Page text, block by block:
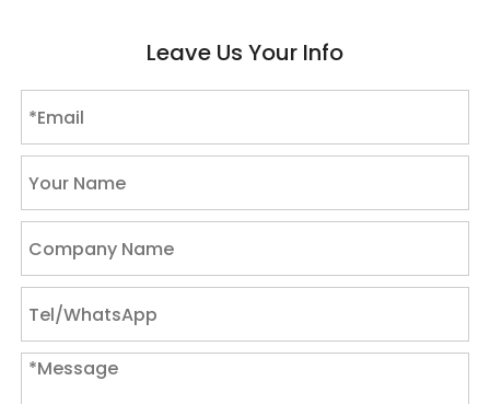
Leave Us Your Info